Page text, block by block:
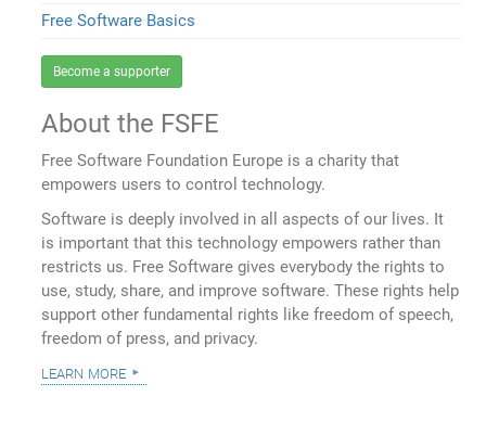
Free Software Basics
Become a supporter
About the FSFE
Free Software Foundation Europe is a charity that
empowers users to control technology.
Software is deeply involved in all aspects of our lives. It
is important that this technology empowers rather than
restricts us. Free Software gives everybody the rights to
use, study, share, and improve software. These rights help
support other fundamental rights like freedom of speech,
freedom of press, and privacy.
learn more